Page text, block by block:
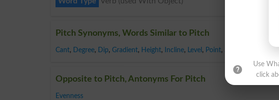
Pitch Synonyms, Words Similar to Pitch
Cant, Degree, Dip, Gradient, Height, Incline, Level , Point,
Opposite to Pitch, Antonyms For Pitch
Evenness
Use
click